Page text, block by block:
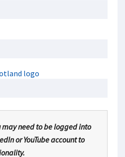
may need to be logged into
or YouTube account to